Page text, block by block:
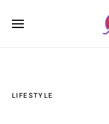
LIFESTYLE